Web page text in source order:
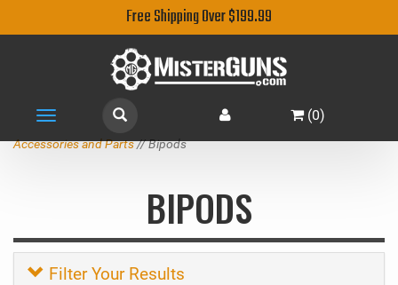
Free Shipping Over $199.99
Toggle
navigation
(0)
Accessories and Parts// Bipods
BIPODS
Filter Your Results